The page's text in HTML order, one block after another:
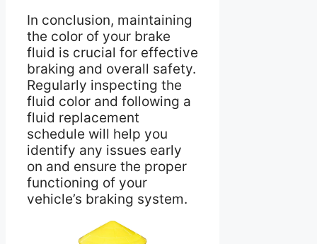
In conclusion, maintaining
the color of your brake
fluid is crucial for effective
braking and overall safety.
Regularly inspecting the
fluid color and following a
fluid replacement
schedule will help you
identify any issues early
on and ensure the proper
functioning of your
vehicle’s braking system.